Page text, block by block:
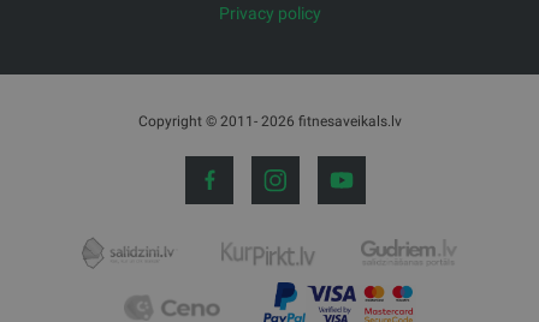
Privacy policy
Copyright © 2011- 2026 fitnesaveikals.lv